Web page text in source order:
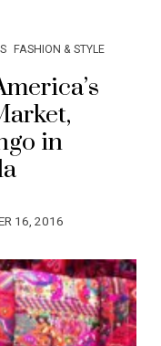
FASHION & STYLE
in
16, 2016